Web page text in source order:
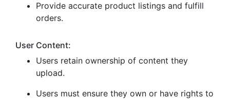
Provide accurate product listings and fulfill
orders.
User Content:
Users retain ownership of content they
upload.
Users must ensure they own or have rights to